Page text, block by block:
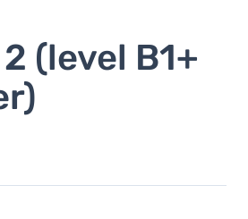
(level B1+